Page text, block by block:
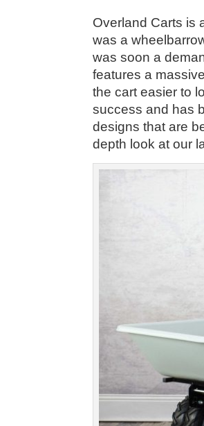
Overland Carts is
was a
was soon a
features a
the cart easier to
success and has
designs that are
depth look at our